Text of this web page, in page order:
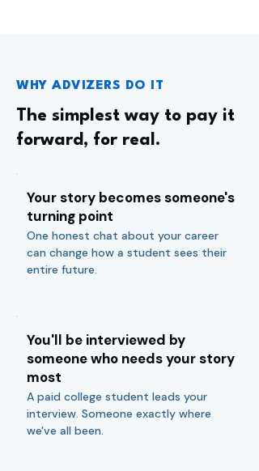
WHY ADVIZERS DO IT
The simplest way to pay it
forward, for real.
Your story becomes someone's
turning point
One honest chat about your career
can change how a student sees their
entire future.
You'll be interviewed by
someone who needs your story
most
A paid college student leads your
interview. Someone exactly where
we've all been.